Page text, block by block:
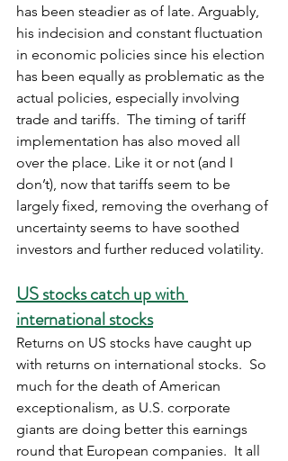
has been steadier as of late. Arguably,
his indecision and constant fluctuation
in economic policies since his election
has been equally as problematic as the
actual policies, especially involving
trade and tariffs.  The timing of tariff
implementation has also moved all
over the place. Like it or not (and I
don’t), now that tariffs seem to be
largely fixed, removing the overhang of
uncertainty seems to have soothed
investors and further reduced volatility.
US stocks catch up with
international stocks
Returns on US stocks have caught up
with returns on international stocks.  So
much for the death of American
exceptionalism, as U.S. corporate
giants are doing better this earnings
round that European companies.  It all